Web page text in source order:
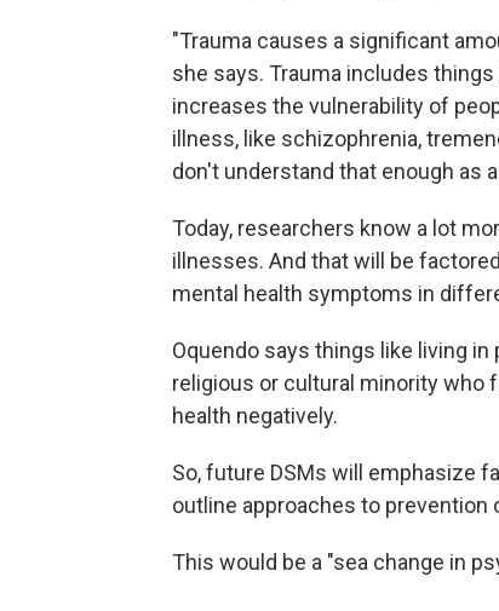
"Trauma causes a significant
she says. Trauma includes
increases the vulnerability of
illness, like schizophrenia,
don't understand that enough as
Today, researchers know a lot
illnesses. And that will be
mental health symptoms in
Oquendo says things like living
religious or cultural minority who
health negatively.
So, future DSMs will emphasize
outline approaches to
This would be a "sea change in